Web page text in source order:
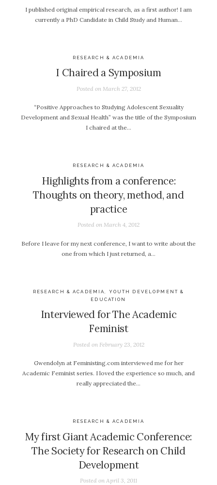
I published original empirical research, as a first author! I am
currently a PhD Candidate in Child Study and Human…
RESEARCH & ACADEMIA
I Chaired a Symposium
Posted on March 27, 2012
“Positive Approaches to Studying Adolescent Sexuality
Development and Sexual Health” was the title of the Symposium
I chaired at the…
RESEARCH & ACADEMIA
Highlights from a conference:
Thoughts on theory, method, and
practice
Posted on March 4, 2012
Before I leave for my next conference, I want to write about the
one from which I just returned, a…
RESEARCH & ACADEMIA
YOUTH DEVELOPMENT &
EDUCATION
Interviewed for The Academic
Feminist
Posted on February 23, 2012
Gwendolyn at Feministing.com interviewed me for her
Academic Feminist series. I loved the experience so much, and
really appreciated the…
RESEARCH & ACADEMIA
My first Giant Academic Conference:
The Society for Research on Child
Development
Posted on April 3, 2011